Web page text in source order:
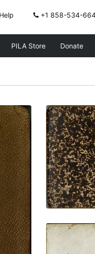
+1 858-534-
PILA Store Donate